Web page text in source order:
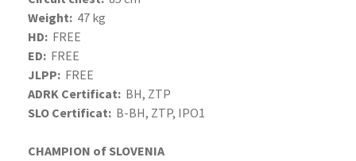
Weight: 47 kg
HD: FREE
ED: FREE
JLPP: FREE
ADRK Certificat: BH, ZTP
SLO Certificat: B-BH, ZTP, IPO1
CHAMPION of SLOVENIA